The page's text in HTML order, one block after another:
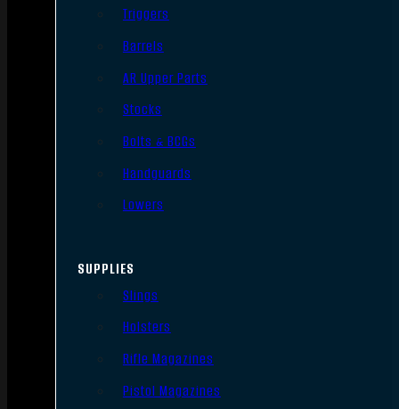
Triggers
Barrels
AR Upper Parts
Stocks
Bolts & BCGs
Handguards
Lowers
SUPPLIES
Slings
Holsters
Rifle Magazines
Pistol Magazines